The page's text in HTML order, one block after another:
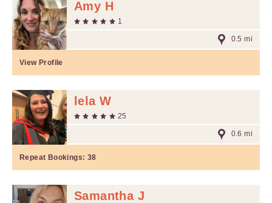
Amy H
1
0.5 mi
View Profile
lela W
25
0.6 mi
Repeat Bookings: 38
Samantha J